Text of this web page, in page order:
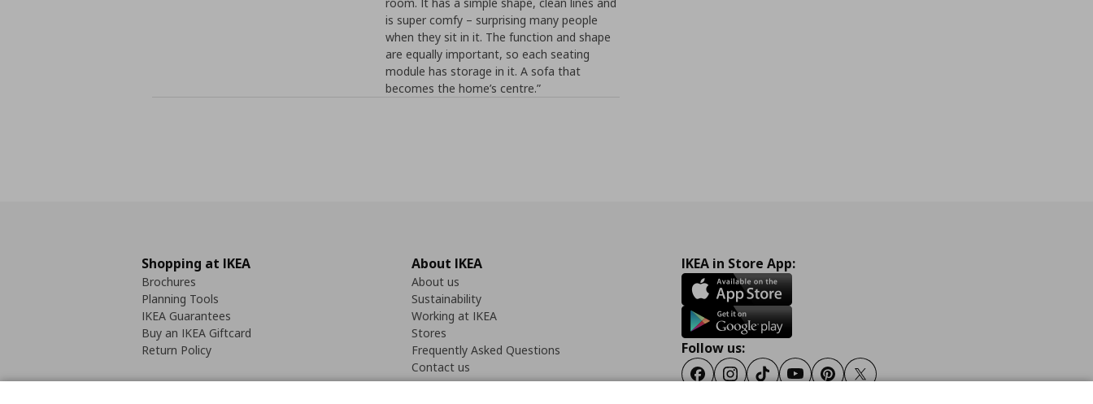
is super comfy – surprising many people
when they sit in it. The function and shape
are equally important, so each seating
module has storage in it. A sofa that
becomes the home’s centre.”
Shopping at IKEA
Brochures
Planning Tools
IKEA Guarantees
Buy an IKEA Giftcard
Return Policy
About IKEA
About us
Sustainability
Working at IKEA
Stores
Frequently Asked Questions
Contact us
IKEA in Store App:
Follow us:
FacebookInstagram
TiktokYoutubePinterestTwitter